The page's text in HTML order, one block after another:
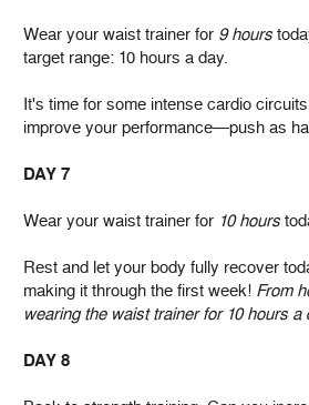
Wear your waist trainer for 9 hours
target range: 10 hours a day.
It's time for some intense cardio
improve your performance—push as
DAY 7
Wear your waist trainer for 10 hours
Rest and let your body fully recover
making it through the first week! From
wearing the waist trainer for 10 hours a
DAY 8